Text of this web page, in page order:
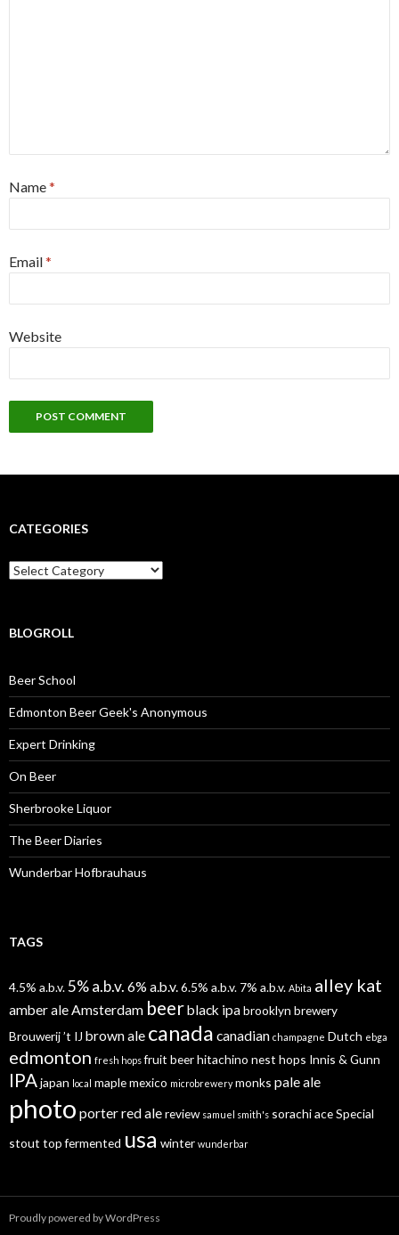
Name*
Email*
Website
CATEGORIES
Categories
BLOGROLL
Beer School
Edmonton Beer Geek's Anonymous
Expert Drinking
On Beer
Sherbrooke Liquor
The Beer Diaries
Wunderbar Hofbrauhaus
TAGS
4.5% a.b.v.5% a.b.v. 6% a.b.v.6.5% a.b.v. 7% a.b.v. Abita alley kat
amber aleAmsterdam beerblack ipabrooklyn brewery
Brouwerij ’t IJ brown ale canada canadian champagne Dutch ebga
edmonton fresh hops fruit beerhitachino nest hops Innis & Gunn
IPAjapan local maplemexico microbrewery monks pale ale
photo porterred alereview samuel smith's sorachi aceSpecial
stout top fermented usa winter wunderbar
Proudly powered by WordPress